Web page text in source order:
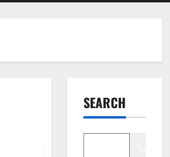
SEARCH